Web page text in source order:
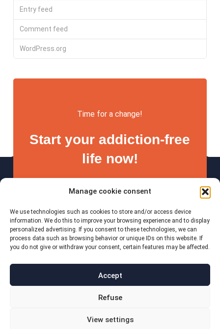
Manage cookie consent
We use technologies such as cookies to store and/or access device
information. We do this to improve your browsing experience and to display
personalized advertising. If you consent to these technologies, we can
process data such as browsing behavior or unique IDs on this website. If
you do not give or withdraw your consent, certain features may be affected.
Accept
Refuse
View settings
Entry feed
Comment feed
WordPress.org
Time for a change!
Start your addiction-free
life now!
Start now
imprint
Cookie Policy